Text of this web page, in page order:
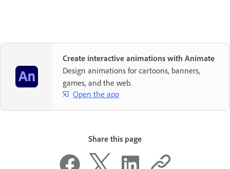
Create interactive animations with Animate
Design animations for cartoons, banners,
games, and the web.
Open the app
Share this page